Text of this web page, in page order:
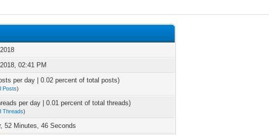
02:41 PM
per day | 0.02 percent of total posts)
Posts)
per day | 0.01 percent of total threads)
Threads)
52 Minutes, 46 Seconds